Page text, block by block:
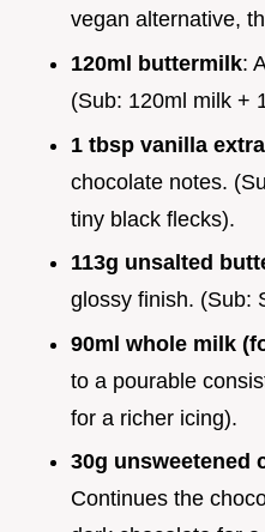
vegan alternative,
120ml buttermilk:
(Sub: 120ml milk +
1 tbsp vanilla
chocolate notes.
tiny black flecks).
113g unsalted
glossy finish. (Sub:
90ml whole milk
to a pourable
for a richer icing).
30g unsweetened
Continues the